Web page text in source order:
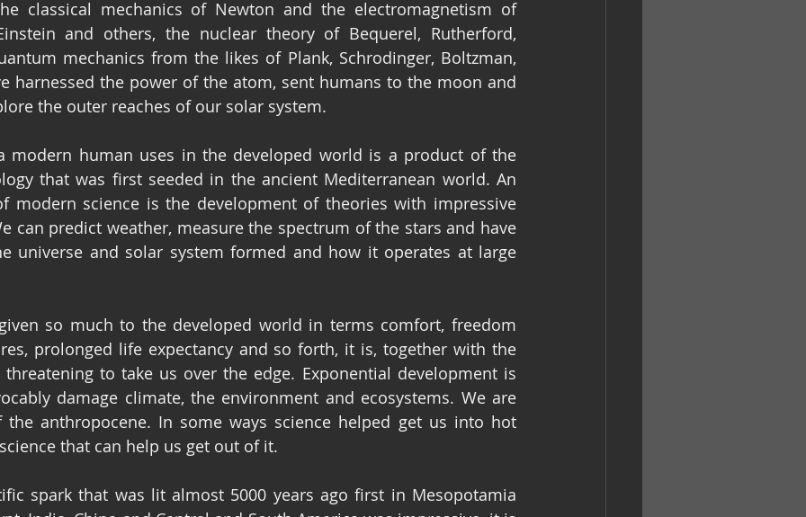
classical mechanics of Newton and the electromagnetism of
and others, the nuclear theory of Bequerel, Rutherford,
mechanics from the likes of Plank, Schrodinger, Boltzman,
harnessed the power of the atom, sent humans to the moon and
the outer reaches of our solar system.
modern human uses in the developed world is a product of the
that was first seeded in the ancient Mediterranean world. An
modern science is the development of theories with impressive
can predict weather, measure the spectrum of the stars and have
universe and solar system formed and how it operates at large
so much to the developed world in terms comfort, freedom
prolonged life expectancy and so forth, it is, together with the
to take us over the edge. Exponential development is
damage climate, the environment and ecosystems. We are
anthropocene. In some ways science helped get us into hot
that can help us get out of it.
spark that was lit almost 5000 years ago first in Mesopotamia